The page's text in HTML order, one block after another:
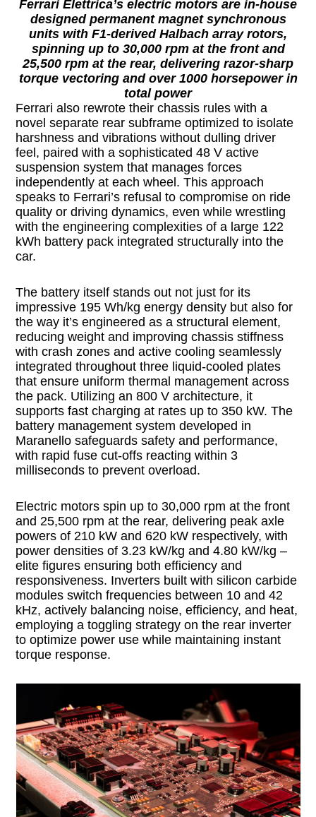
Ferrari Elettrica’s electric motors are in-house
designed permanent magnet synchronous
units with F1-derived Halbach array rotors,
spinning up to 30,000 rpm at the front and
25,500 rpm at the rear, delivering razor-sharp
torque vectoring and over 1000 horsepower in
total power
Ferrari also rewrote their chassis rules with a
novel separate rear subframe optimized to isolate
harshness and vibrations without dulling driver
feel, paired with a sophisticated 48 V active
suspension system that manages forces
independently at each wheel. This approach
speaks to Ferrari’s refusal to compromise on ride
quality or driving dynamics, even while wrestling
with the engineering complexities of a large 122
kWh battery pack integrated structurally into the
car.
The battery itself stands out not just for its
impressive 195 Wh/kg energy density but also for
the way it’s engineered as a structural element,
reducing weight and improving chassis stiffness
with crash zones and active cooling seamlessly
integrated throughout three liquid-cooled plates
that ensure uniform thermal management across
the pack. Utilizing an 800 V architecture, it
supports fast charging at rates up to 350 kW. The
battery management system developed in
Maranello safeguards safety and performance,
with rapid fuse cut-offs reacting within 3
milliseconds to prevent overload.
Electric motors spin up to 30,000 rpm at the front
and 25,500 rpm at the rear, delivering peak axle
powers of 210 kW and 620 kW respectively, with
power densities of 3.23 kW/kg and 4.80 kW/kg –
elite figures ensuring both efficiency and
responsiveness. Inverters built with silicon carbide
modules switch frequencies between 10 and 42
kHz, actively balancing noise, efficiency, and heat,
employing a toggling strategy on the rear inverter
to optimize power use while maintaining instant
torque response.